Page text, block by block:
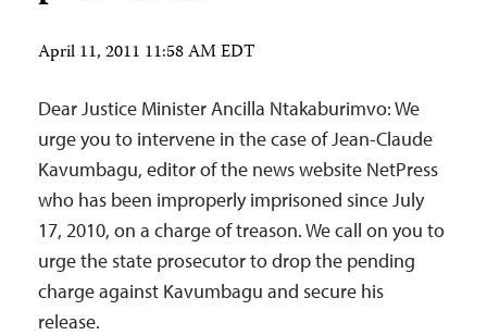
April 11, 2011 11:58 AM EDT
Dear Justice Minister Ancilla Ntakaburimvo: We
urge you to intervene in the case of Jean-Claude
Kavumbagu, editor of the news website NetPress
who has been improperly imprisoned since July
17, 2010, on a charge of treason. We call on you to
urge the state prosecutor to drop the pending
charge against Kavumbagu and secure his
release.